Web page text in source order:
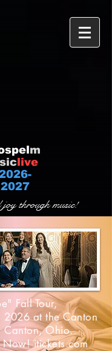
m
live
2027
joy through music!
Fall Tour,
2026 at the Canton
Canton, Ohio.
Now! itickets.com